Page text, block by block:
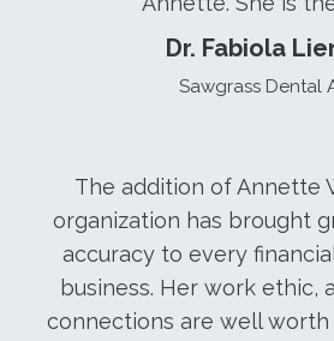
Dr. Fabiola
Sawgrass Dental
The addition of Annette
organization has brought
accuracy to every
business. Her work ethic,
connections are well